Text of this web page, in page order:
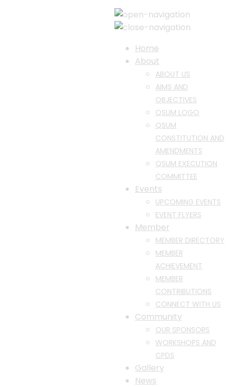
Home
About
ABOUT US
AIMS AND
OBJECTIVES
QSUM LOGO
QSUM
CONSTITUTION AND
AMENDMENTS
QSUM EXECUTION
COMMITTEE
Events
UPCOMING EVENTS
EVENT FLYERS
Member
MEMBER DIRECTORY
MEMBER
ACHIEVEMENT
MEMBER
CONTRIBUTIONS
CONNECT WITH US
Community
OUR SPONSORS
WORKSHOPS AND
CPDS
Gallery
News